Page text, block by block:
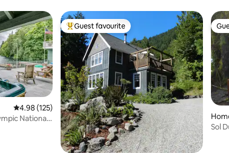
4.98 out of 5 average rating, 125 reviews
4.98 (125)
National
Top guest favourite
Guest favourite
Sol